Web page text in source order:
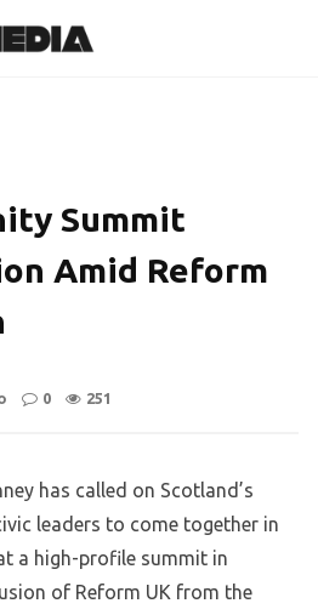
Summit
Amid Reform
0 251
has called on Scotland’s
leaders to come together in
a high-profile summit in
of Reform UK from the